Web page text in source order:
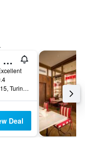
Principi di Piemonte | UNA Esperienze | Preferred Hotels and Resorts
Via Piero Gobetti, 15, Turin, Torino, Italy
Deal